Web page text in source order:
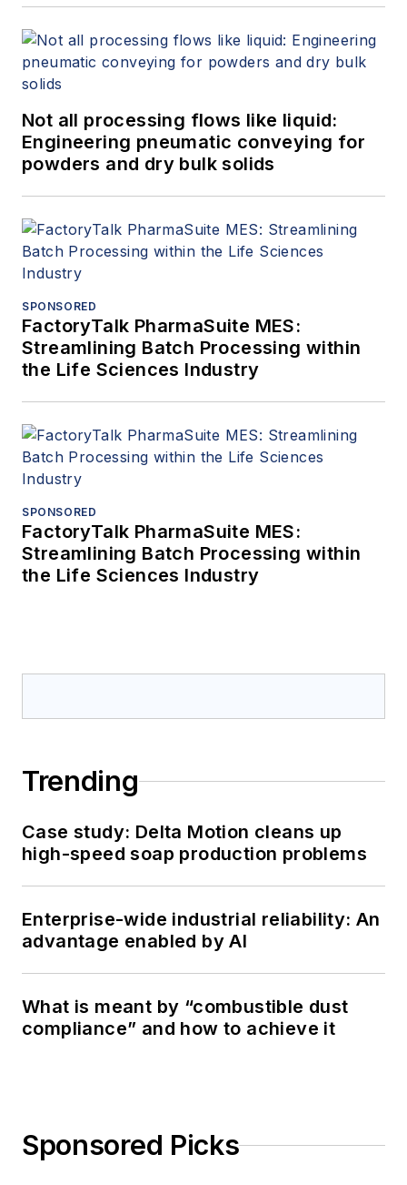
Not all processing flows like liquid:
Engineering pneumatic conveying for
powders and dry bulk solids
SPONSORED
FactoryTalk PharmaSuite MES:
Streamlining Batch Processing within
the Life Sciences Industry
SPONSORED
FactoryTalk PharmaSuite MES:
Streamlining Batch Processing within
the Life Sciences Industry
Trending
Case study: Delta Motion cleans up
high-speed soap production problems
Enterprise-wide industrial reliability: An
advantage enabled by AI
What is meant by “combustible dust
compliance” and how to achieve it
Sponsored Picks